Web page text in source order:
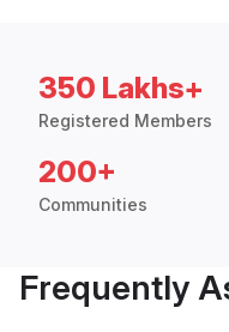
350 Lakhs+
Registered Members
200+
Communities
Frequently